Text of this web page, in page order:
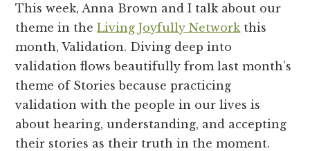
connect
with
the
people
in
our
lives.
This week, Anna Brown and I talk about our
theme in theLiving Joyfully Network this
month, Validation. Diving deep into
validation flows beautifully from last month’s
theme of Stories because practicing
validation with the people in our lives is
about hearing, understanding, and accepting
their stories as their truth in the moment.